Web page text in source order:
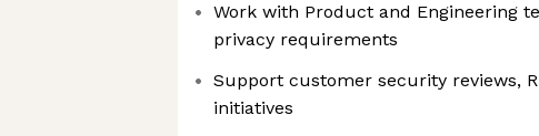
Work with Product and Engineering
privacy requirements
Support customer security reviews,
initiatives